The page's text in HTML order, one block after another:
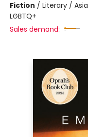
Fiction / Literary /
LGBTQ+
Sales demand: